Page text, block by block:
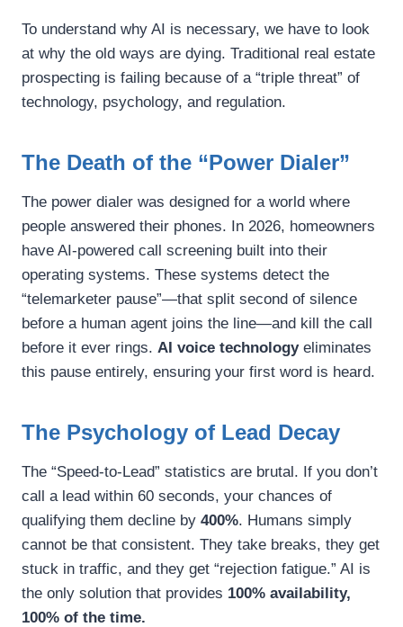
To understand why AI is necessary, we have to look
at why the old ways are dying. Traditional real estate
prospecting is failing because of a “triple threat” of
technology, psychology, and regulation.
The Death of the “Power Dialer”
The power dialer was designed for a world where
people answered their phones. In 2026, homeowners
have AI-powered call screening built into their
operating systems. These systems detect the
“telemarketer pause”—that split second of silence
before a human agent joins the line—and kill the call
before it ever rings. AI voice technologyeliminates
this pause entirely, ensuring your first word is heard.
The Psychology of Lead Decay
The “Speed-to-Lead” statistics are brutal. If you don’t
call a lead within 60 seconds, your chances of
qualifying them decline by 400%. Humans simply
cannot be that consistent. They take breaks, they get
stuck in traffic, and they get “rejection fatigue.” AI is
the only solution that provides 100% availability,
100% of the time.